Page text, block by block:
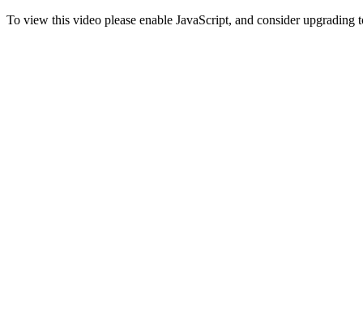
To view this video please enable JavaScript, and consider upgrading